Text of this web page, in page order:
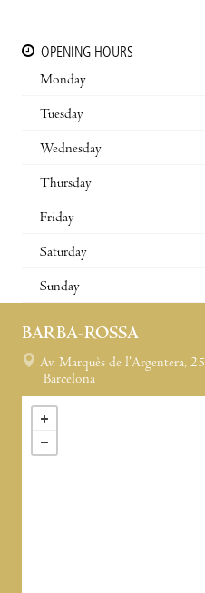
OPENING HOURS
Monday
Tuesday
Wednesday
Thursday
Friday
Saturday
Sunday
BARBA-ROSSA
Av. Marquès de l’Argentera, 25
Barcelona